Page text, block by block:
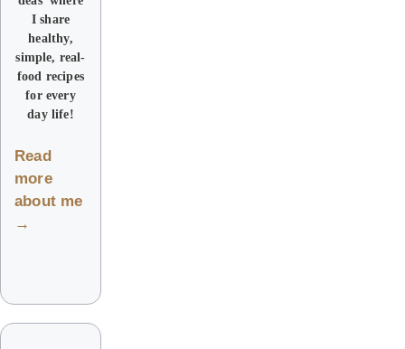
I share
healthy,
simple, real-
food recipes
for every
day life!
Read
more
about me
→